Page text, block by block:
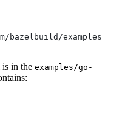
examples
is in the examples/go-